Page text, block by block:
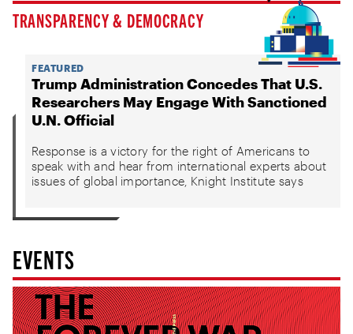
TRANSPARENCY & DEMOCRACY
FEATURED
Trump Administration Concedes That U.S.
Researchers May Engage With Sanctioned
U.N. Official
Response is a victory for the right of Americans to
speak with and hear from international experts about
issues of global importance, Knight Institute says
EVENTS